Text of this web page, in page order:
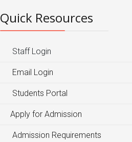
Quick Resources
Staff Login
Email Login
Students Portal
Apply for Admission
Admission Requirements